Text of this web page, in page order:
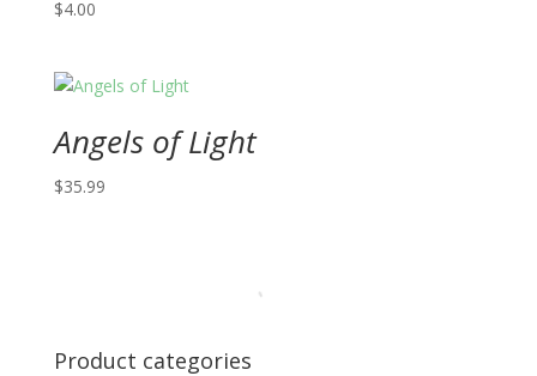
$4.00
Angels of Light
$35.99
Product categories